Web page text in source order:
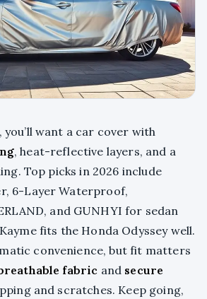
want a car cover with
, heat-reflective layers, and a
Top picks in 2026 include
6-Layer Waterproof,
and GUNHYI for sedan
fits the Honda Odyssey well.
convenience, but fit matters
fabric and secure
and scratches. Keep going,